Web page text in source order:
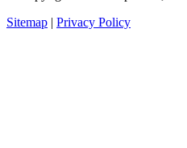
Sitemap
Privacy Policy